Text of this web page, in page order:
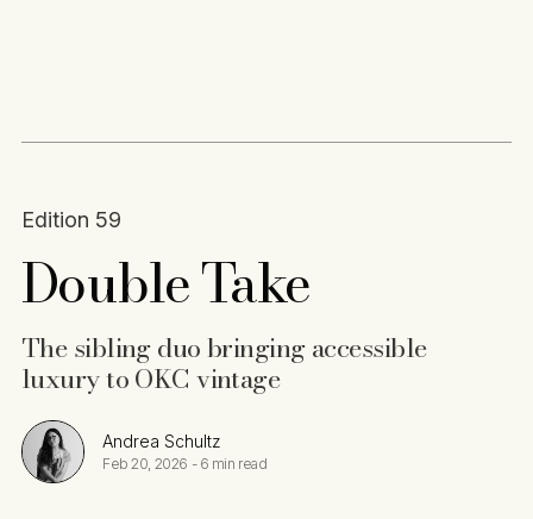
Edition 59
Double Take
The sibling duo bringing accessible
luxury to OKC vintage
Andrea Schultz
Feb 20, 2026 - 6 min read